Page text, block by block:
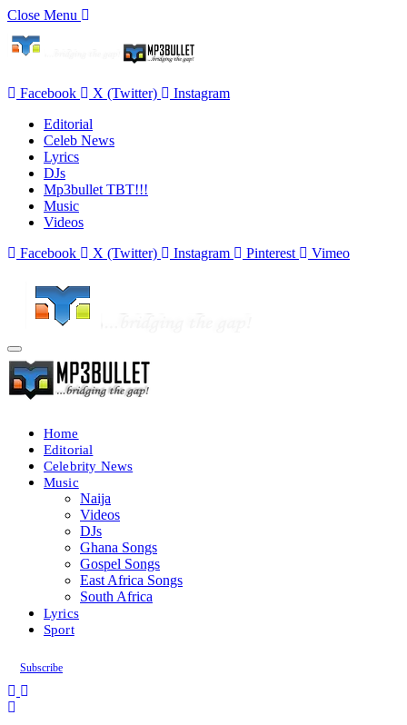
Close Menu
Facebook X (Twitter)
Instagram
Editorial
Celeb News
Lyrics
DJs
Mp3bullet TBT!!!
Music
Videos
Facebook
X (Twitter) Instagram Pinterest Vimeo
Home
Editorial
Celebrity News
Music
Naija
Videos
DJs
Ghana Songs
Gospel Songs
East Africa Songs
South Africa
Lyrics
Sport
Subscribe